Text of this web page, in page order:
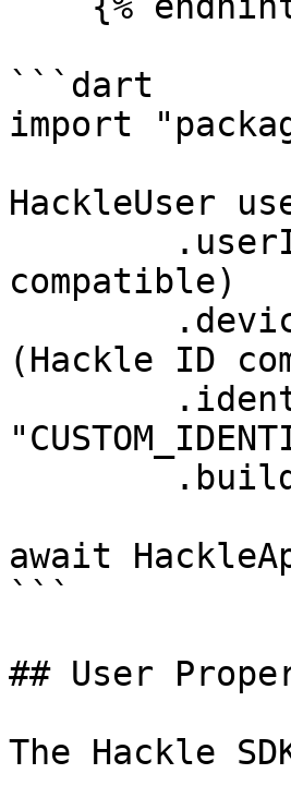
```dart
import
HackleUser
compatible)
(Hackle ID
await
```
## User
The Hackle